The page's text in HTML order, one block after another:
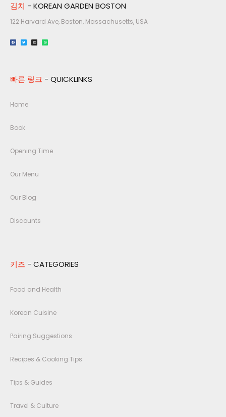
김치 - KOREAN GARDEN BOSTON
122 Harvard Ave, Boston, Massachusetts, USA​
빠른 링크 - QUICKLINKS
Home
Book
Opening Time
Our Menu
Our Blog
Discounts
키즈 - CATEGORIES
Food and Health
Korean Cuisine
Pairing Suggestions
Recipes & Cooking Tips
Tips & Guides
Travel & Culture